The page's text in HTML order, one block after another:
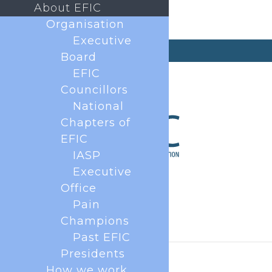
About EFIC
Organisation
Executive
Board
EFIC
Councillors
National
Chapters of
EFIC
IASP
Executive
Office
Pain
Champions
Past EFIC
Presidents